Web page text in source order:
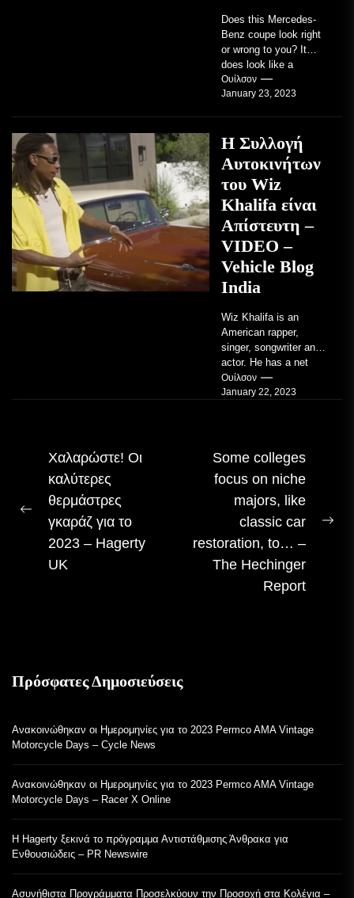
Does this Mercedes-
Benz coupe look right
or wrong to you? It
does look like a
factory-built sports
coupe or a...
Ουίλσον
January 23, 2023
Η Συλλογή
Αυτοκινήτων
του Wiz
Khalifa είναι
Απίστευτη –
VIDEO –
Vehicle Blog
India
Wiz Khalifa is an
American rapper,
singer, songwriter and
actor. He has a net
worth of an estimated
$14 million...
Ουίλσον
January 22, 2023
Πλοήγηση
άρθρου
Προηγούμενη
δημοσίευση:
Χαλαρώστε! Οι
καλύτερες
θερμάστρες
γκαράζ για το
2023 – Hagerty
UK
Some colleges
focus on niche
majors, like
classic car
restoration, to… –
The Hechinger
Report
Πρόσφατες Δημοσιεύσεις
Ανακοινώθηκαν οι Ημερομηνίες για το 2023 Permco AMA Vintage
Motorcycle Days – Cycle News
Ανακοινώθηκαν οι Ημερομηνίες για το 2023 Permco AMA Vintage
Motorcycle Days – Racer X Online
Η Hagerty ξεκινά το πρόγραμμα Αντιστάθμισης Άνθρακα για
Ενθουσιώδεις – PR Newswire
Ασυνήθιστα Προγράμματα Προσελκύουν την Προσοχή στα Κολέγια –